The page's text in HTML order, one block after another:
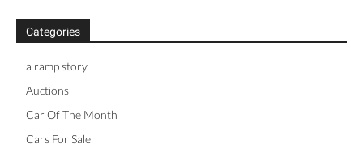
Categories
a ramp story
Auctions
Car Of The Month
Cars For Sale